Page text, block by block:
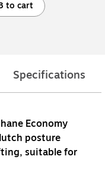
to cart
Specifications
Economy
posture
suitable for